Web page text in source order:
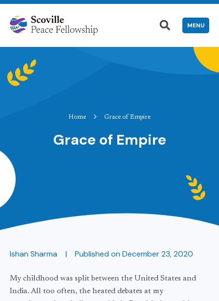
MENU
Home Grace of Empire
Grace of Empire
Ishan Sharma Published onDecember 23, 2020
My childhood was split between the United States and
India. All too often, the heated debates at my